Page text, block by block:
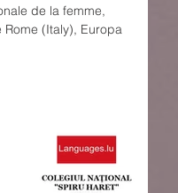
de la femme,
(Italy), Europa